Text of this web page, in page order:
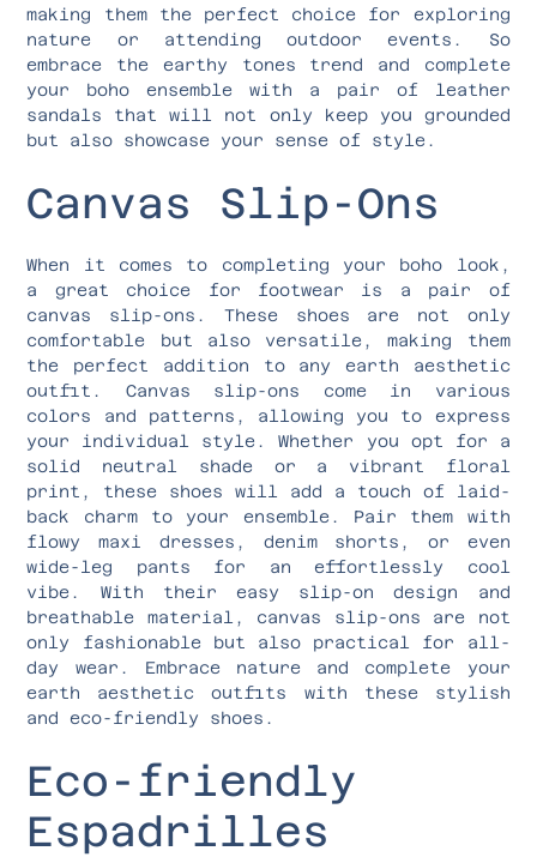
making them the perfect choice for exploring
nature or attending outdoor events. So
embrace the earthy tones trend and complete
your boho ensemble with a pair of leather
sandals that will not only keep you grounded
but also showcase your sense of style.
Canvas Slip-Ons
When it comes to completing your boho look,
a great choice for footwear is a pair of
canvas slip-ons. These shoes are not only
comfortable but also versatile, making them
the perfect addition to any earth aesthetic
outfit. Canvas slip-ons come in various
colors and patterns, allowing you to express
your individual style. Whether you opt for a
solid neutral shade or a vibrant floral
print, these shoes will add a touch of laid-
back charm to your ensemble. Pair them with
flowy maxi dresses, denim shorts, or even
wide-leg pants for an effortlessly cool
vibe. With their easy slip-on design and
breathable material, canvas slip-ons are not
only fashionable but also practical for all-
day wear. Embrace nature and complete your
earth aesthetic outfits with these stylish
and eco-friendly shoes.
Eco-friendly
Espadrilles